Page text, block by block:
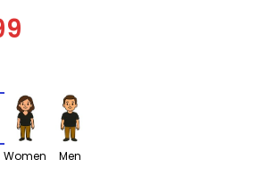
Women Men